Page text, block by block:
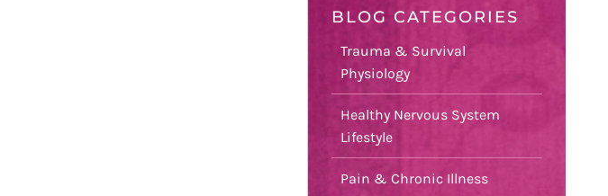
BLOG CATEGORIES
Trauma & Survival
Physiology
Healthy Nervous System
Lifestyle
Pain & Chronic Illness